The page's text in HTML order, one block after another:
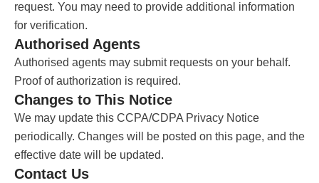
request. You may need to provide additional information
for verification.
Authorised Agents
Authorised agents may submit requests on your behalf.
Proof of authorization is required.
Changes to This Notice
We may update this CCPA/CDPA Privacy Notice
periodically. Changes will be posted on this page, and the
effective date will be updated.
Contact Us